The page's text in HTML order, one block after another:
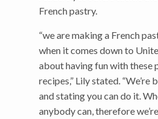
French pastry.
“we are making a French
when it comes down to
about having fun with these
recipes,” Lily stated. “We’re
and stating you can do it.
anybody can, therefore